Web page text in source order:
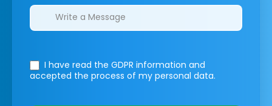
I have read the GDPR information and
accepted the process of my personal data.